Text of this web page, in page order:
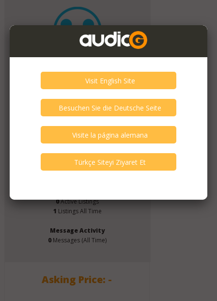
other(s) verified this member.
replies email, confirmed by audioG
0Active Listings
1 Listings All Time
Message Activity
0 Messages (All Time)
Asking Price: -